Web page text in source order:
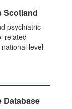
Scotland
psychiatric
related
level
Database